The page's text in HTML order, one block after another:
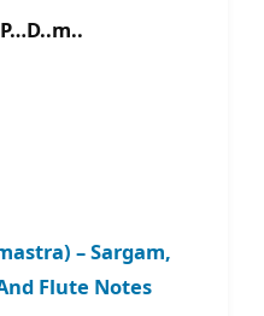
– Sargam,
Flute Notes